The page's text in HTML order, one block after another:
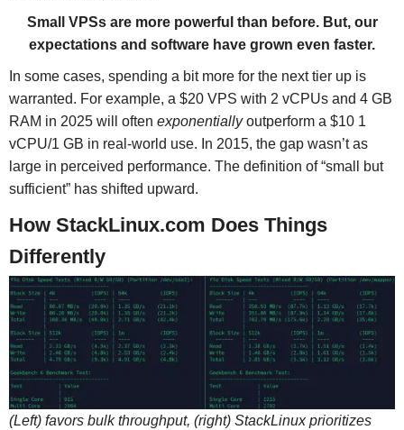
Small VPSs are more powerful than before. But, our
expectations and software have grown even faster.
In some cases, spending a bit more for the next tier up is
warranted. For example, a $20 VPS with 2 vCPUs and 4 GB
RAM in 2025 will often exponentiallyoutperform a $10 1
vCPU/1 GB in real-world use. In 2015, the gap wasn’t as
large in perceived performance. The definition of “small but
sufficient” has shifted upward.
How StackLinux.com Does Things
Differently
(Left) favors bulk throughput, (right) StackLinux prioritizes